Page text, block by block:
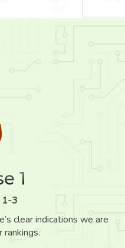
1
1-3
clear indications we are
rankings.